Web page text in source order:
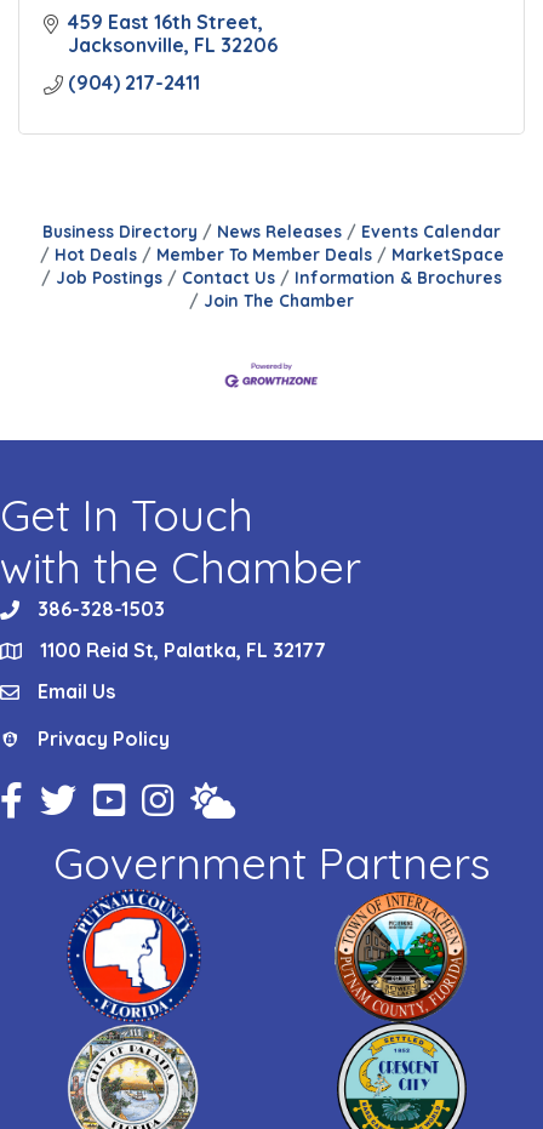
459 East 16th Street
Jacksonville FL 32206
(904) 217-2411
Business Directory News Releases
Events Calendar
Hot Deals
Member To Member Deals
MarketSpace
Job Postings
Contact Us
Information & Brochures
Join The Chamber
Get In Touch
with the Chamber
phone386-328-1503
location1100 Reid St, Palatka, FL 32177
emailEmail Us
Privacy Policy
Privacy Policy
Facebook Icon
Twitter IconYouTube Icon
Instagram Icon
Weather
Government Partners